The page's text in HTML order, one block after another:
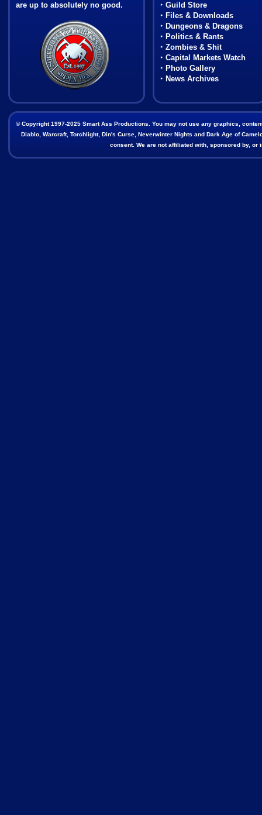
are up to absolutely no good.
‣ Guild Store
‣ Files & Downloads
‣ Dungeons & Dragons
‣ Politics & Rants
‣ Zombies & Shit
‣ Capital Markets Watch
‣ Photo Gallery
‣ News Archives
© Copyright 1997-2025 Smart Ass Productions. You may not use any graphics,
Diablo, Warcraft, Torchlight, Din's Curse, Neverwinter Nights and Dark Age of
consent. We are not affiliated with, sponsored by,